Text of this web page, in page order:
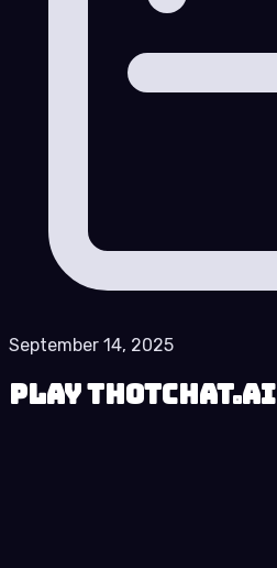
September 14, 2025
Play ThotChat.Ai